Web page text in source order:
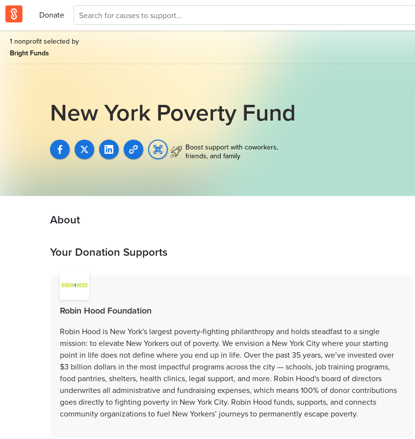
Donate
1 nonprofit selected by
Bright Funds
New York Poverty Fund
Boost support with coworkers,
friends, and family
About
Your Donation Supports
Robin Hood Foundation
Robin Hood is New York's largest poverty‐fighting philanthropy and holds steadfast to a single
mission: to elevate New Yorkers out of poverty. We envision a New York City where your starting
point in life does not define where you end up in life. Over the past 35 years, we’ve invested over
$3 billion dollars in the most impactful programs across the city — schools, job training programs,
food pantries, shelters, health clinics, legal support, and more. Robin Hood's board of directors
underwrites all administrative and fundraising expenses, which means 100% of donor contributions
goes directly to fighting poverty in New York City. Robin Hood funds, supports, and connects
community organizations to fuel New Yorkers’ journeys to permanently escape poverty.